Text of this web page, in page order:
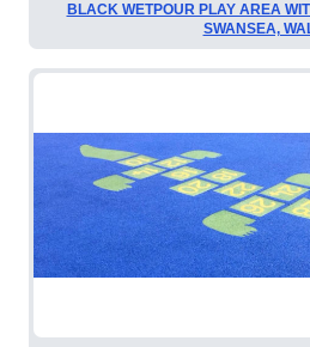
BLACK WETPOUR PLAY AREA
SWANSEA,